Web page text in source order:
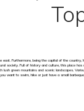
Furthermore, being the capital of the
society. Full of history and culture, this place
green mountains and scenic landscapes.
to swim, hike or just have a small